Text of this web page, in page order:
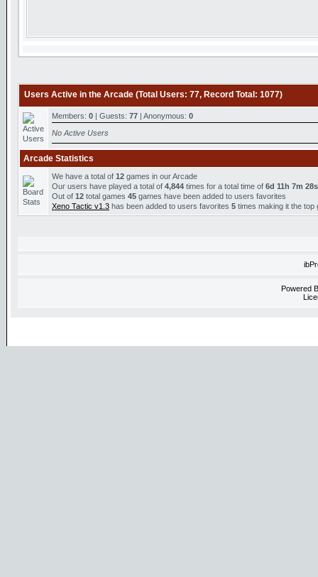
Users Active in the Arcade (Total Users: 77, Record Total: 1077)
Members: 0 | Guests: 77 | Anonymous: 0
No Active Users
Arcade Statistics
We have a total of 12 games in our Arcade
Our users have played a total of 4,844 times for a total time of 6d 11h 7m 28s
Out of 12 total games 45 games have been added to users favorites
Xeno Tactic v1.3 has been added to users favorites 5 times making it the
Powered